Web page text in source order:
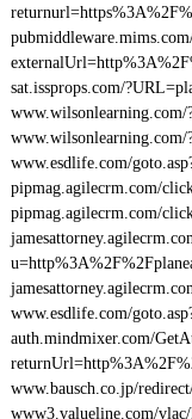
sat.issprops.com/
www.wilsonlearning.com/
www.wilsonlearning.com/
www.esdlife.com/
pipmag.agilecrm.com/
pipmag.agilecrm.com/
www.esdlife.com/
auth.mindmixer.com/
www.bausch.co.jp/
www3.valueline.com/vlac/